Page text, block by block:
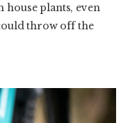
plants, even
throw off the